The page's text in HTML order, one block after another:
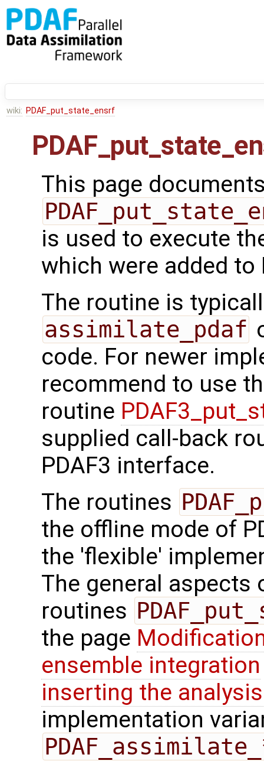
wiki: PDAF_put_state_ensrf
This page
is used to execute
which were added to
The routine is
assimilate_pdaf
code. For newer
recommend to use
routine
supplied call-back
PDAF3 interface.
The routines
the offline mode of
the 'flexible'
The general
routines
the page
ensemble integration
inserting the
implementation